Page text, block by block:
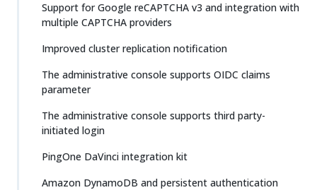
Support for Google reCAPTCHA v3 and integration with
multiple CAPTCHA providers
Improved cluster replication notification
The administrative console supports OIDC claims
parameter
The administrative console supports third party-
initiated login
PingOne DaVinci integration kit
Amazon DynamoDB and persistent authentication